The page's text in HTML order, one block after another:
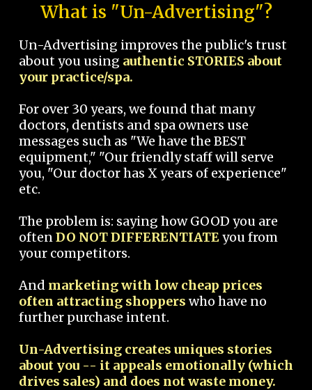
What is "Un-Advertising"?
Un-Advertising improves the public's trust
about you using authentic STORIES about
your practice/spa.
For over 30 years, we found that many
doctors, dentists and spa owners use
messages such as "We have the BEST
equipment," "Our friendly staff will serve
you, "Our doctor has X years of experience"
etc.
The problem is: saying how GOOD you are
oftenDO NOT DIFFERENTIATEyou from
your competitors.
And marketing with low cheap prices
often attracting shoppers who have no
further purchase intent.
Un-Advertising creates uniques stories
about you -- it appeals emotionally (which
drives sales) and does not waste money.